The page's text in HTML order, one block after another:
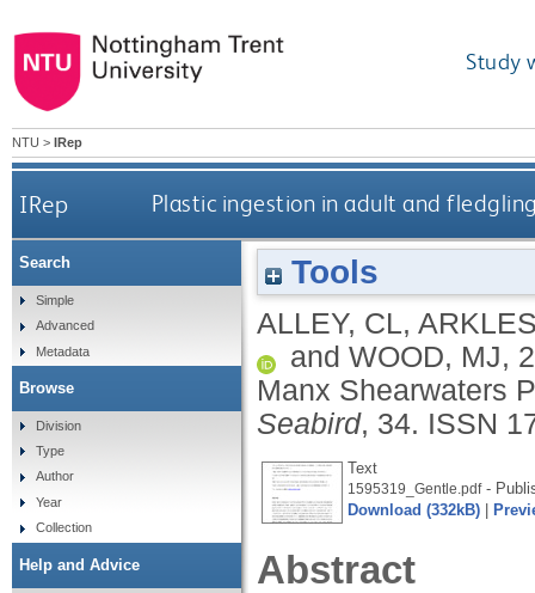
Study
NTU > IRep
IRep Plastic ingestion in adult and
Tools
ALLEY, CL,
and WOOD, MJ,
Manx Shearwaters
Seabird, 34. ISSN
Text
1595319_Gentle.pdf-
Download (332kB)
Abstract
Search
Simple
Advanced
Metadata
Browse
Division
Type
Author
Year
Collection
Help and Advice